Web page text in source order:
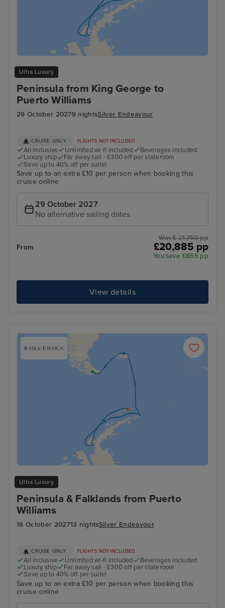
Ultra Luxury
Peninsula from King George to
Puerto Williams
29 October 20279 nightsSilver Endeavour
CRUISE ONLY FLIGHTS NOT INCLUDED
All inclusive Unlimited wi-fi included
Beverages included
Luxury ship
Far away sail - £300 off per stateroom
Save up to 40% off per suite!
Save up to an extra £10 per person when booking this
cruise online
29 October 2027
No alternative sailing dates
From
Was £ 21,750 pp
£20,885 pp
You save £865 pp
View details
Ultra Luxury
Peninsula & Falklands from Puerto
Williams
16 October 202713 nightsSilver Endeavour
CRUISE ONLY FLIGHTS NOT INCLUDED
All inclusive Unlimited wi-fi included
Beverages included
Luxury ship
Far away sail - £300 off per stateroom
Save up to 40% off per suite!
Save up to an extra £10 per person when booking this
cruise online